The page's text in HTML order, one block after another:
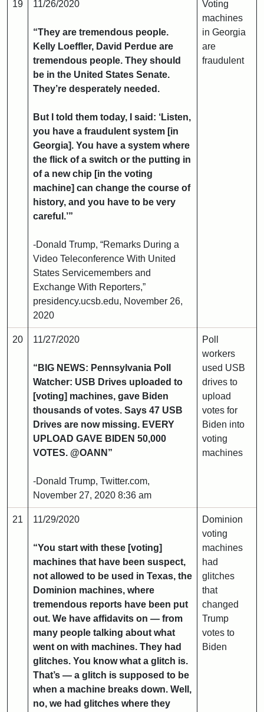
19 11/26/2020
“They are tremendous people.
Kelly Loeffler, David Perdue are
tremendous people. They should
be in the United States Senate.
They’re desperately needed.
But I told them today, I said: ‘Listen,
you have a fraudulent system [in
Georgia]. You have a system where
the flick of a switch or the putting in
of a new chip [in the voting
machine] can change the course of
history, and you have to be very
careful.’”
-Donald Trump, “Remarks During a
Video Teleconference With United
States Servicemembers and
Exchange With Reporters,”
presidency.ucsb.edu, November 26,
2020
Voting
machines
in Georgia
are
fraudulent
20 11/27/2020
“BIG NEWS: Pennsylvania Poll
Watcher: USB Drives uploaded to
[voting] machines, gave Biden
thousands of votes. Says 47 USB
Drives are now missing. EVERY
UPLOAD GAVE BIDEN 50,000
VOTES. @OANN”
-Donald Trump, Twitter.com,
November 27, 2020 8:36 am
Poll
workers
used USB
drives to
upload
votes for
Biden into
voting
machines
21 11/29/2020
“You start with these [voting]
machines that have been suspect,
not allowed to be used in Texas, the
Dominion machines, where
tremendous reports have been put
out. We have affidavits on — from
many people talking about what
went on with machines. They had
glitches. You know what a glitch is.
That’s — a glitch is supposed to be
when a machine breaks down. Well,
no, we had glitches where they
Dominion
voting
machines
had
glitches
that
changed
Trump
votes to
Biden